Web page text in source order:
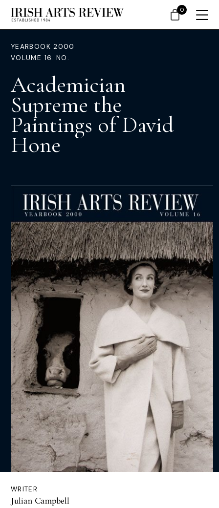
YEARBOOK 2000
VOLUME 16. NO.
Academician
Supreme the
Paintings of David
Hone
WRITER
Julian Campbell
0